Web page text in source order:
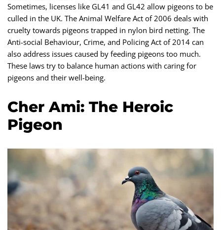
Sometimes, licenses like GL41 and GL42 allow pigeons to be
culled in the UK. The Animal Welfare Act of 2006 deals with
cruelty towards pigeons trapped in nylon bird netting. The
Anti-social Behaviour, Crime, and Policing Act of 2014 can
also address issues caused by feeding pigeons too much.
These laws try to balance human actions with caring for
pigeons and their well-being.
Cher Ami: The Heroic
Pigeon